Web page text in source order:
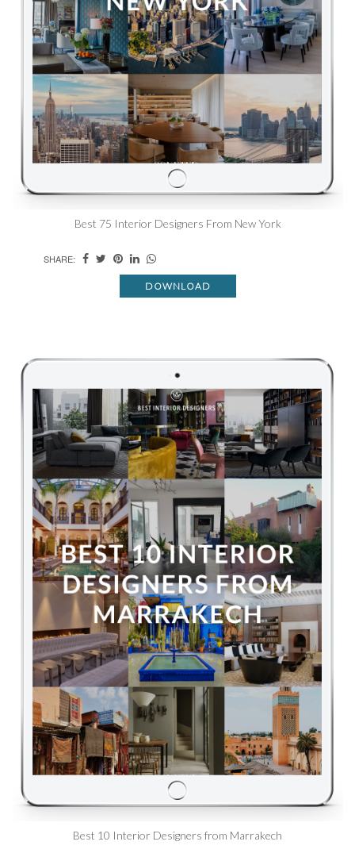
Best 75 Interior Designers From New York
SHARE:
DOWNLOAD
Best 10 Interior Designers from Marrakech